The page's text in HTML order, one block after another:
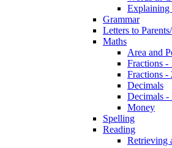
Explaining
Grammar
Letters to
Maths
Area and
Fractions -
Fractions -
Decimals
Decimals -
Money
Spelling
Reading
Retrieving